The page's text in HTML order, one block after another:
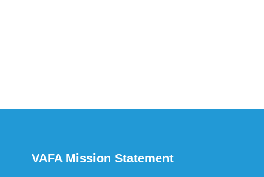
VAFA Mission Statement